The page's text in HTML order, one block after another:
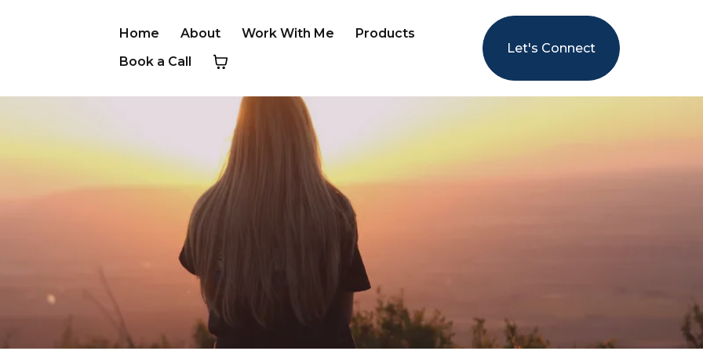
Home About Work With Me
Products
Book a Call
Let's Connect